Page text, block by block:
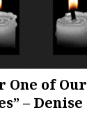
of Our
– Denise